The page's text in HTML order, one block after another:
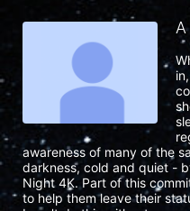
awareness of many of the
darkness, cold and quiet -
Night 4K. Part of this
to help them leave their